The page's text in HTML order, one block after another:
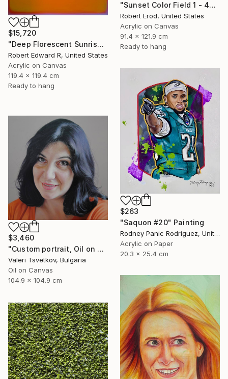
"Sunset Color Field 1 - 48x36 custom commission" Painting
Robert Erod, United States
Acrylic on Canvas
91.4 x 121.9 cm
Ready to hang
$15,720
"Deep Florescent Sunrise 2025 HUGE Mark Rothko Huge Commission" Painting
Robert Edward R, United States
Acrylic on Canvas
119.4 x 119.4 cm
Ready to hang
$263
"Saquon #20" Painting
Rodney Panic Rodriguez, United States
Acrylic on Paper
20.3 x 25.4 cm
$3,460
"Custom portrait, Oil on canvas" Painting
Valeri Tsvetkov, Bulgaria
Oil on Canvas
104.9 x 104.9 cm